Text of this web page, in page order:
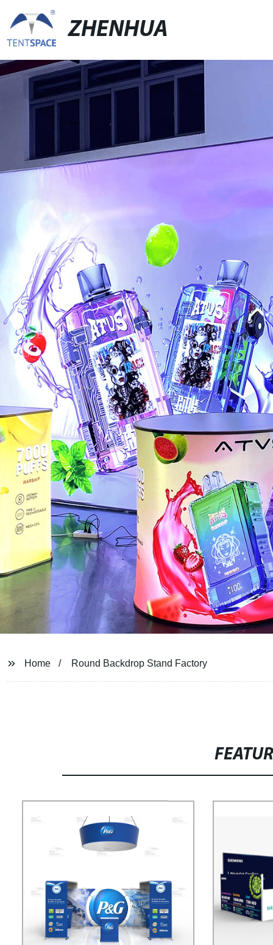
ZHENHUA
Home Round Backdrop Stand Factory